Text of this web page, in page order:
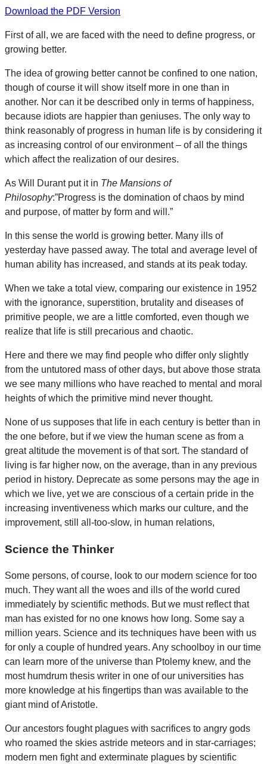
Download the PDF Version
First of all, we are faced with the need to define progress, or
growing better.
The idea of growing better cannot be confined to one nation,
though of course it will show itself more in one than in
another. Nor can it be described only in terms of happiness,
because idiots are happier than geniuses. The only way to
think reasonably of progress in human life is by considering it
as increasing control of our environment – of all the things
which affect the realization of our desires.
As Will Durant put it in The Mansions of
Philosophy:”Progress is the domination of chaos by mind
and purpose, of matter by form and will.”
In this sense the world is growing better. Many ills of
yesterday have passed away. The total and average level of
human ability has increased, and stands at its peak today.
When we take a total view, comparing our existence in 1952
with the ignorance, superstition, brutality and diseases of
primitive people, we are a little comforted, even though we
realize that life is still precarious and chaotic.
Here and there we may find people who differ only slightly
from the untutored mass of other days, but above those strata
we see many millions who have reached to mental and moral
heights of which the primitive mind never thought.
None of us supposes that life in each century is better than in
the one before, but if we view the human scene as from a
great altitude the movement is of that sort. The standard of
living is far higher now, on the average, than in any previous
period in history. Deprecate as some persons may the age in
which we live, yet we are conscious of a certain pride in the
increasing inventiveness which marks our culture, and the
improvement, still all-too-slow, in human relations,
Science the Thinker
Some persons, of course, look to our modern science for too
much. They want all the woes and ills of the world cured
immediately by scientific methods. But we must reflect that
man has existed for no one knows how long. Some say a
million years. Science and its techniques have been with us
for only a couple of hundred years. Any schoolboy in our time
can learn more of the universe than Ptolemy knew, and the
most humdrum thesis writer in one of our universities has
more knowledge at his fingertips than was available to the
giant mind of Aristotle.
Our ancestors fought plagues with sacrifices to angry gods
who roamed the skies astride meteors and in star-carriages;
modern men fight and exterminate plagues by scientific